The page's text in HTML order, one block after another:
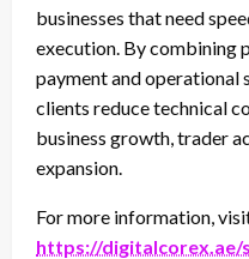
businesses that need
execution. By
payment and operational
clients reduce technical
business growth, trader
expansion.
For more information,
https://